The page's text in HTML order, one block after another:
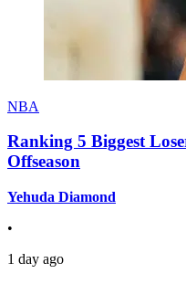
NBA
Ranking 5 Biggest
Offseason
Yehuda Diamond
•
1 day ago